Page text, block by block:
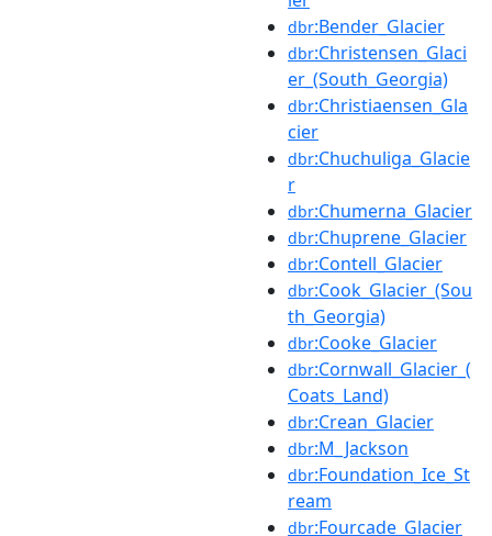
dbr:Bender_Glacier
dbr:Christensen_Glaci
er_(South_Georgia)
dbr:Christiaensen_Gla
cier
dbr:Chuchuliga_Glacie
r
dbr:Chumerna_Glacier
dbr:Chuprene_Glacier
dbr:Contell_Glacier
dbr:Cook_Glacier_(Sou
th_Georgia)
dbr:Cooke_Glacier
dbr:Cornwall_Glacier_(
Coats_Land)
dbr:Crean_Glacier
dbr:M_Jackson
dbr:Foundation_Ice_St
ream
dbr:Fourcade_Glacier